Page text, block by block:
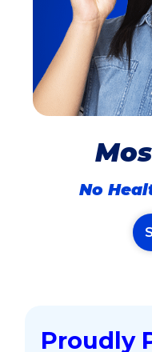
Proudly
No